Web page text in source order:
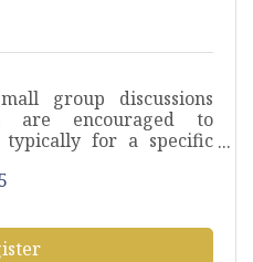
group discussions
are encouraged to
typically for a specific
ideas.